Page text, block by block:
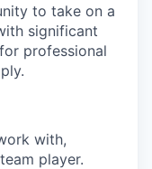
to take on a
significant
professional
with,
player.